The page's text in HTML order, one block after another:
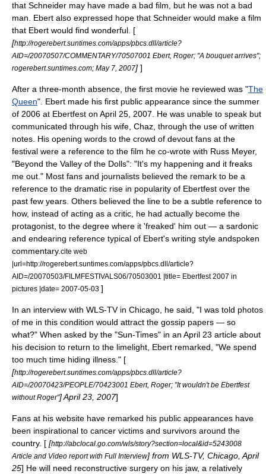
that Schneider may have made a bad film, but he was not a bad
man. Ebert also expressed hope that Schneider would make a film
that Ebert would find wonderful. [
[http://rogerebert.suntimes.com/apps/pbcs.dll/article?
AID=/20070507/COMMENTARY/70507001 Ebert, Roger; "A bouquet arrives";
rogerebert.suntimes.com; May 7 2007] ]
After a three-month absence, the first movie he reviewed was "The
Queen". Ebert made his first public appearance since the summer
of 2006 at Ebertfest on April 25 2007 . He was unable to speak but
communicated through his wife, Chaz, through the use of written
notes. His opening words to the crowd of devout fans at the
festival were a reference to the film he co-wrote with Russ Meyer,
"Beyond the Valley of the Dolls": "It's my happening and it freaks
me out." Most fans and journalists believed the remark to be a
reference to the dramatic rise in popularity of Ebertfest over the
past few years. Others believed the line to be a subtle reference to
how, instead of acting as a critic, he had actually become the
protagonist, to the degree where it 'freaked' him out — a sardonic
and endearing reference typical of Ebert's writing style andspoken
commentary. cite web
|url=http://rogerebert.suntimes.com/apps/pbcs.dll/article?
AID=/20070503/FILMFESTIVALS06/70503001 |title= Ebertfest 2007 in
pictures |date= 2007-05-03 ]
In an interview with WLS-TVin Chicago, he said, "I was told photos
of me in this condition would attract the gossip papers — so
what?" When asked by the "Sun-Times" in an April 23 article about
his decision to return to the limelight, Ebert remarked, "We spend
too much time hiding illness." [
[http://rogerebert.suntimes.com/apps/pbcs.dll/article?
AID=/20070423/PEOPLE/70423001 Ebert, Roger; "It wouldn't be Ebertfest
without Roger"]April 23 2007]
Fans at his website have remarked his public appearances have
been inspirational to cancer victims and survivors around the
country. [ [http://abclocal.go.com/wls/story?section=local&id=5243008
Article and Video report with Full Interview] from WLS-TV, Chicago, April
25] He will need reconstructive surgery on his jaw, a relatively